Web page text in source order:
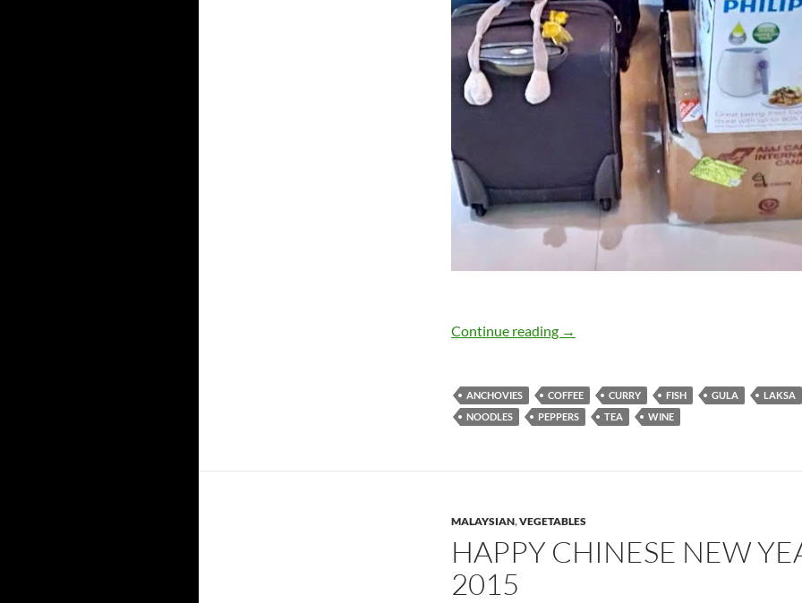
Continue reading We Went to Malaysia and All We Got
→
ANCHOVIES COFFEE CURRY FISH GULA
LAKSA
NOODLES
PEPPERS TEA WINE
MALAYSIAN,VEGETABLES
HAPPY CHINESE NEW
2015